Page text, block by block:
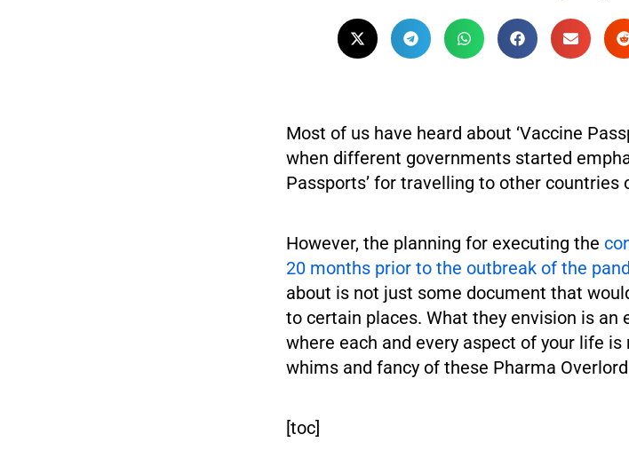
Most of us have heard about ‘Vaccine
when different governments started
Passports’ for travelling to other countries
However, the planning for executing the
20 months prior to the outbreak of the
about is not just some document that
to certain places. What they envision is an
where each and every aspect of your life
whims and fancy of these Pharma
[toc]